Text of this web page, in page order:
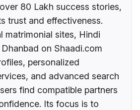
80 Lakh success stories,
trust and effectiveness.
matrimonial sites, Hindi
on Shaadi.com
personalized
and advanced search
find compatible partners
Its focus is to